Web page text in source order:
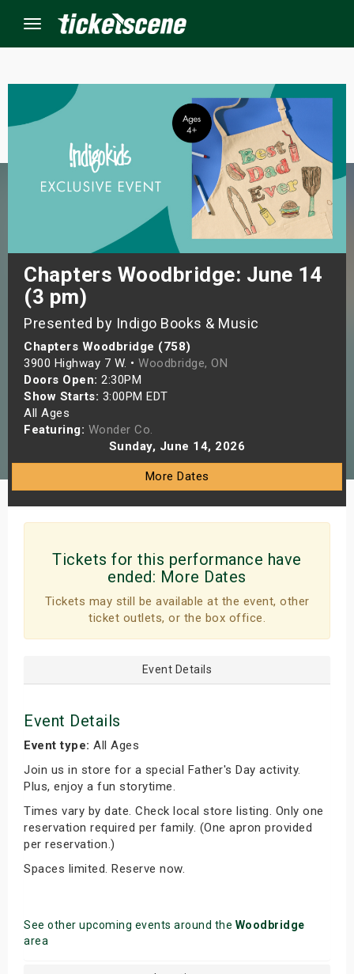
Menu
Chapters Woodbridge: June 14
(3 pm)
Presented by Indigo Books & Music
Chapters Woodbridge (758)
3900 Highway 7 W. • Woodbridge, ON
Doors Open: 2:30PM
Show Starts: 3:00PM EDT
All Ages
Featuring: Wonder Co.
Sunday, June 14, 2026
More Dates
Tickets for this performance have
ended: More Dates
Tickets may still be available at the event, other
ticket outlets, or the box office.
Event Details
Event Details
Event type: All Ages
Join us in store for a special Father's Day activity.
Plus, enjoy a fun storytime.
Times vary by date. Check local store listing. Only one
reservation required per family. (One apron provided
per reservation.)
Spaces limited. Reserve now.
See other upcoming events around the Woodbridge
area
Weekend
Shows